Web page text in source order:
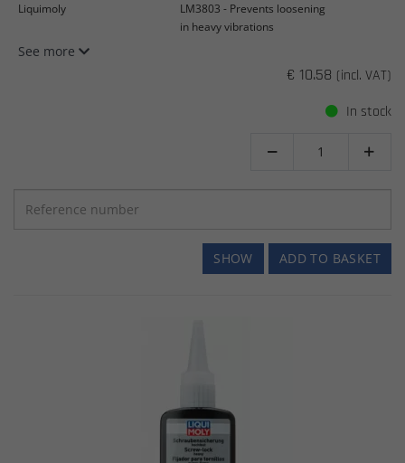
Liquimoly
LM3803 - Prevents loosening
in heavy vibrations
See more
€ 10.58 (incl. VAT)
In stock
 
ADD TO BASKET
SHOW